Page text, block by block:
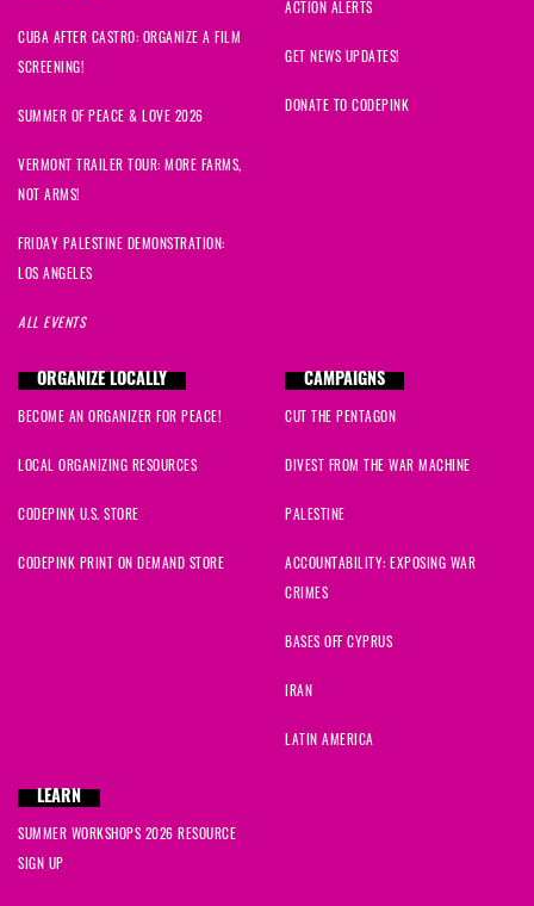
CUBA AFTER CASTRO: ORGANIZE A FILM
SCREENING!
SUMMER OF PEACE & LOVE 2026
VERMONT TRAILER TOUR: MORE FARMS,
NOT ARMS!
FRIDAY PALESTINE DEMONSTRATION:
LOS ANGELES
ALL EVENTS
ACTION ALERTS
GET NEWS UPDATES!
DONATE TO CODEPINK
ORGANIZE LOCALLY
BECOME AN ORGANIZER FOR PEACE!
LOCAL ORGANIZING RESOURCES
CODEPINK U.S. STORE
CODEPINK PRINT ON DEMAND STORE
CAMPAIGNS
CUT THE PENTAGON
DIVEST FROM THE WAR MACHINE
PALESTINE
ACCOUNTABILITY: EXPOSING WAR
CRIMES
BASES OFF CYPRUS
IRAN
LATIN AMERICA
LEARN
SUMMER WORKSHOPS 2026 RESOURCE
SIGN UP